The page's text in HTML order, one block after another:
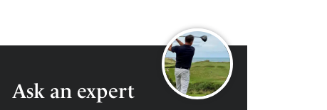
Ask an expert